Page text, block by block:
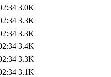
3.0K
3.3K
3.3K
3.4K
3.3K
3.1K